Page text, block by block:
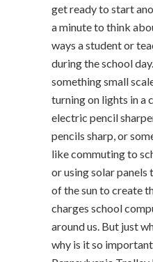
get ready to start
a minute to think
ways a student or
during the school
something small
turning on lights in a
electric pencil
pencils sharp, or
like commuting to
or using solar panels
of the sun to create
charges school
around us. But just
why is it so